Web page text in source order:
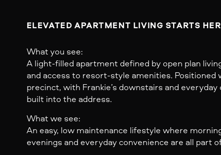
ELEVATED APARTMENT LIVING STARTS
What you see:
A light-filled apartment defined by open plan
and access to resort-style amenities. Positioned
precinct, with Frankie’s downstairs and
built into the address.
What we see:
An easy, low maintenance lifestyle where
evenings and everyday convenience are all part